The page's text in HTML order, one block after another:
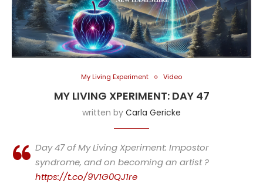
My Living Experiment Video
MY LIVING XPERIMENT: DAY 47
written by Carla Gericke
Day 47 of My Living Xperiment: Impostor
syndrome, and on becoming an artist ?
https://t.co/9V1G0QJ1re